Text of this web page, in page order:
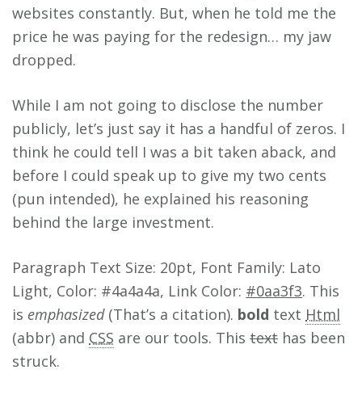
websites constantly. But, when he told me the
price he was paying for the redesign… my jaw
dropped.
While I am not going to disclose the number
publicly, let’s just say it has a handful of zeros. I
think he could tell I was a bit taken aback, and
before I could speak up to give my two cents
(pun intended), he explained his reasoning
behind the large investment.
Paragraph Text Size: 20pt, Font Family: Lato
Light, Color: #4a4a4a, Link Color: #0aa3f3. This
is emphasized(That’s a citation). bold text Html
(abbr) and CSS are our tools. This text has been
struck.